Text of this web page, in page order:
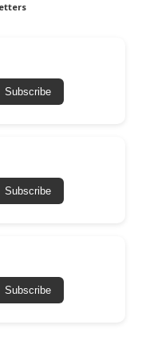
Subscribe
Subscribe
Subscribe